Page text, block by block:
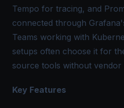
Tempo for tracing, and
connected through
Teams working with
setups often choose it for
source tools without vendor
Key Features